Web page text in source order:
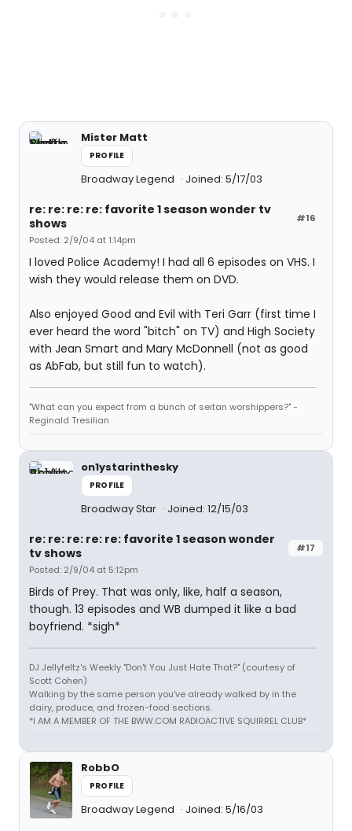
Mister Matt
PROFILE
Broadway Legend Joined: 5/17/03
#16
re: re: re: re: favorite 1 season wonder tv
shows
Posted: 2/9/04 at 1:14pm
I loved Police Academy! I had all 6 episodes on VHS. I
wish they would release them on DVD.
Also enjoyed Good and Evil with Teri Garr (first time I
ever heard the word "bitch" on TV) and High Society
with Jean Smart and Mary McDonnell (not as good
as AbFab, but still fun to watch).
"What can you expect from a bunch of seitan worshippers?" -
Reginald Tresilian
on1ystarinthesky
PROFILE
Broadway Star Joined: 12/15/03
#17
re: re: re: re: re: favorite 1 season wonder
tv shows
Posted: 2/9/04 at 5:12pm
Birds of Prey. That was only, like, half a season,
though. 13 episodes and WB dumped it like a bad
boyfriend. *sigh*
DJ Jellyfeltz's Weekly "Don't You Just Hate That?" (courtesy of
Scott Cohen)
Walking by the same person you've already walked by in the
dairy, produce, and frozen-food sections.
*I AM A MEMBER OF THE BWW.COM RADIOACTIVE SQUIRREL CLUB*
RobbO
PROFILE
Broadway Legend Joined: 5/16/03